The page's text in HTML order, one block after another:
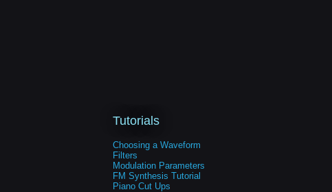
Tutorials
Choosing a Waveform
Filters
Modulation Parameters
FM Synthesis Tutorial
Piano Cut Ups